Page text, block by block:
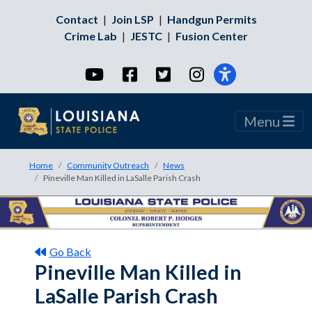
Contact | Join LSP | Handgun Permits
Crime Lab | JESTC | Fusion Center
YouTubeFacebookTwitterInstagram
Menu
Home Community Outreach
News
Pineville Man Killed in LaSalle Parish Crash
Go Back
Pineville Man Killed in
LaSalle Parish Crash